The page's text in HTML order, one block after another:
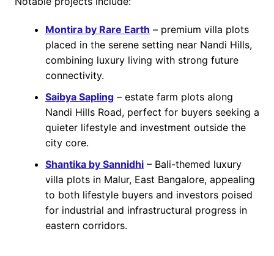
Montira by Rare Earth – premium villa plots
placed in the serene setting near Nandi Hills,
combining luxury living with strong future
connectivity.
Saibya Sapling– estate farm plots along
Nandi Hills Road, perfect for buyers seeking a
quieter lifestyle and investment outside the
city core.
Shantika by Sannidhi– Bali-themed luxury
villa plots in Malur, East Bangalore, appealing
to both lifestyle buyers and investors poised
for industrial and infrastructural progress in
eastern corridors.